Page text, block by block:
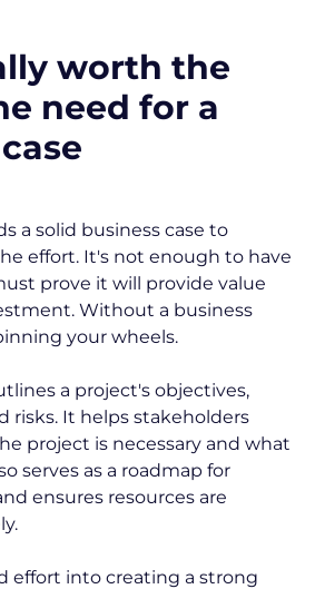
worth the
need for a
a solid business case to
effort. It's not enough to have
prove it will provide value
Without a business
your wheels.
a project's objectives,
risks. It helps stakeholders
project is necessary and what
serves as a roadmap for
ensures resources are
effort into creating a strong